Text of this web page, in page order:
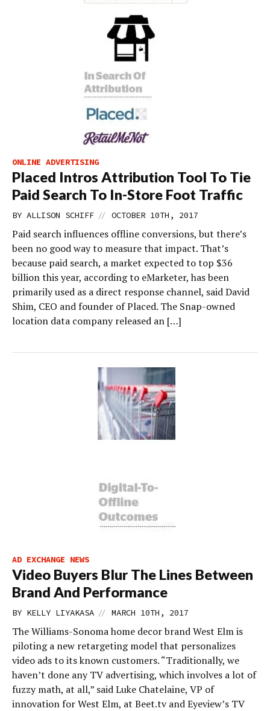
ONLINE ADVERTISING
Placed Intros Attribution Tool To Tie
Paid Search To In-Store Foot Traffic
BY ALLISON SCHIFF // OCTOBER 10TH, 2017
Paid search influences offline conversions, but there’s
been no good way to measure that impact. That’s
because paid search, a market expected to top $36
billion this year, according to eMarketer, has been
primarily used as a direct response channel, said David
Shim, CEO and founder of Placed. The Snap-owned
location data company released an […]
AD EXCHANGE NEWS
Video Buyers Blur The Lines Between
Brand And Performance
BY KELLY LIYAKASA // MARCH 10TH, 2017
The Williams-Sonoma home decor brand West Elm is
piloting a new retargeting model that personalizes
video ads to its known customers. “Traditionally, we
haven’t done any TV advertising, which involves a lot of
fuzzy math, at all,” said Luke Chatelaine, VP of
innovation for West Elm, at Beet.tv and Eyeview’s TV